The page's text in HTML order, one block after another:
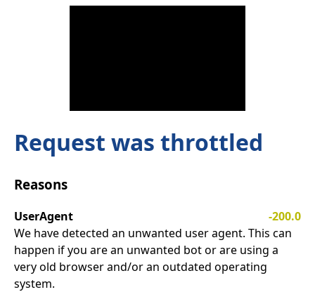
Request was throttled
Reasons
UserAgent
-200.0
We have detected an unwanted user agent. This can
happen if you are an unwanted bot or are using a
very old browser and/or an outdated operating
system.